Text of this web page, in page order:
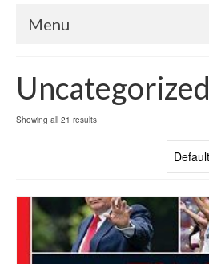
Menu
Uncategorized
Showing all 21 results